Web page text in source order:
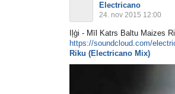
Electricano
24. nov 2015 12:00
Iļģi - Mīl Katrs Baltu Maizes
https://soundcloud.com/
Riku (Electricano Mix)